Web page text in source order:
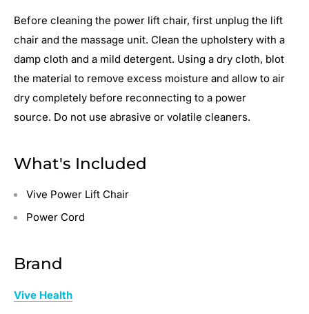
Before cleaning the power lift chair, first unplug the lift
chair and the massage unit. Clean the upholstery with a
damp cloth and a mild detergent. Using a dry cloth, blot
the material to remove excess moisture and allow to air
dry completely before reconnecting to a power
source. Do not use abrasive or volatile cleaners.
What's Included
Vive Power Lift Chair
Power Cord
Brand
Vive Health